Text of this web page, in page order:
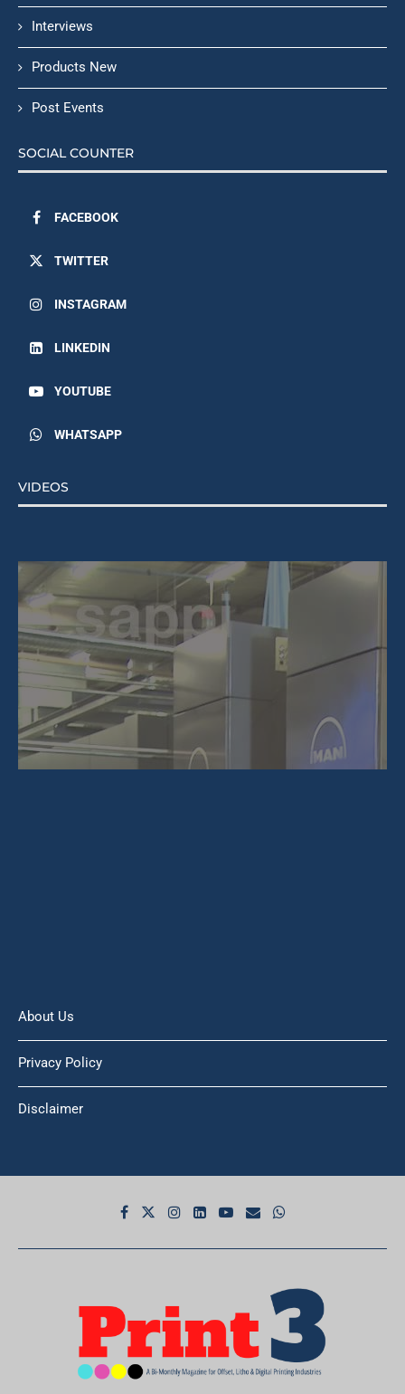
Interviews
Products New
Post Events
SOCIAL COUNTER
FACEBOOK
TWITTER
INSTAGRAM
LINKEDIN
YOUTUBE
WHATSAPP
VIDEOS
About Us
Privacy Policy
Disclaimer